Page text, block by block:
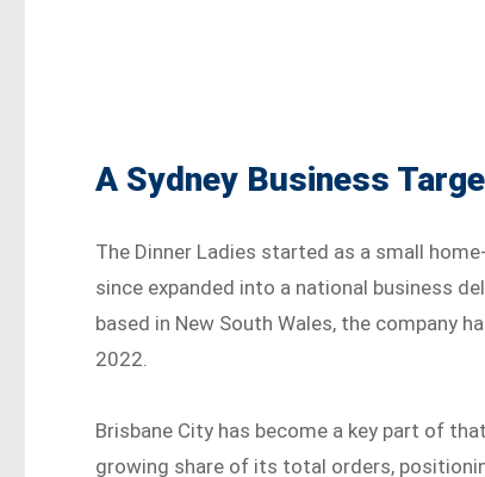
A Sydney Business
The Dinner Ladies started as a small
since expanded into a national business
based in New South Wales, the company
2022.
Brisbane City has become a key part of
growing share of its total orders,